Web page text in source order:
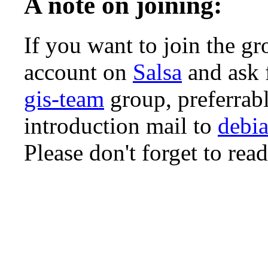
If you want to join the
account on Salsa and
gis-team group,
introduction mail to
Please don't forget to